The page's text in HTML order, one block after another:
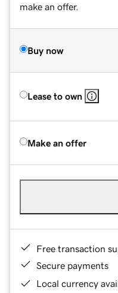
make an offer.
Buy now
Lease to own
Make an offer
Free transaction
Secure payments
Local currency